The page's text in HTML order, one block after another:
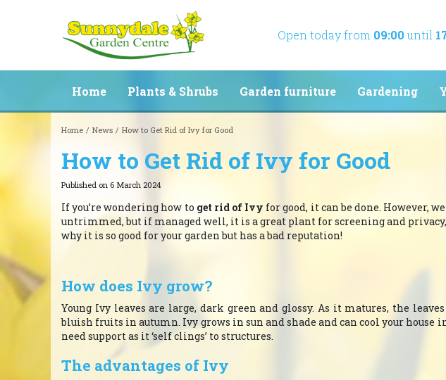
Home News How to Get Rid of Ivy for Good
Open today from 09:00 until
Home Plants & Shrubs Garden furniture Gardening
How to Get Rid of Ivy for Good
Published on 6 March 2024
If you’re wondering how to get rid of Ivy for good, it can be done. However,
untrimmed, but if managed well, it is a great plant for screening and
why it is so good for your garden but has a bad reputation!
How does Ivy grow?
Young Ivy leaves are large, dark green and glossy. As it matures, the
bluish fruits in autumn. Ivy grows in sun and shade and can cool your
need support as it ‘self clings’ to structures.
The advantages of Ivy